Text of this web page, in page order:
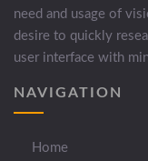
need and usage of
desire to quickly
user interface with
NAVIGATION
Home